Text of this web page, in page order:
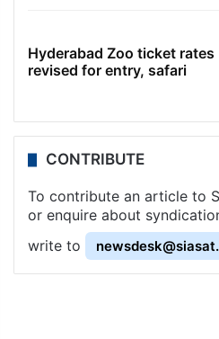
Hyderabad Zoo ticket rates
revised for entry, safari
CONTRIBUTE
To contribute an article to
or enquire about
write to